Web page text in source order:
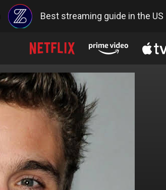
Best streaming guide in the US